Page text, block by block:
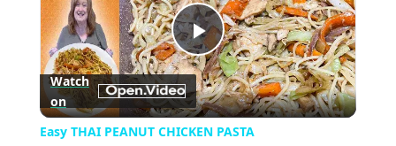
Play
Video
Watch
on
Easy THAI PEANUT CHICKEN PASTA